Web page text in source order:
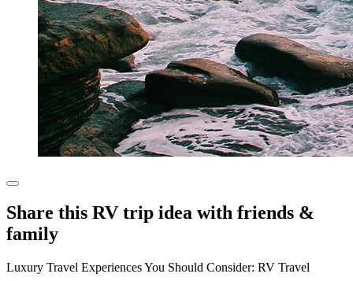
Share this RV trip idea with friends &
family
Luxury Travel Experiences You Should Consider: RV Travel